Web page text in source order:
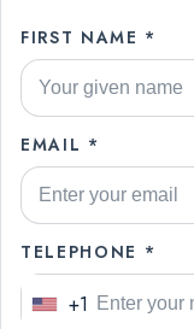
FIRST NAME *
EMAIL *
TELEPHONE *
U +1